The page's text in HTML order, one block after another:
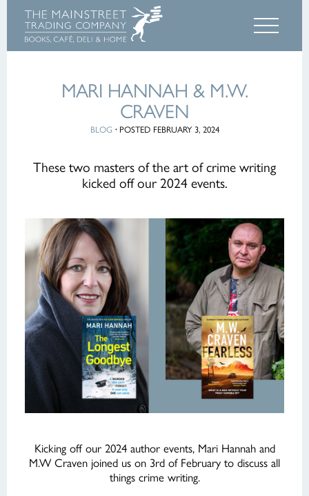
MARI HANNAH & M.W.
CRAVEN
BLOG ·POSTED FEBRUARY 3, 2024
These two masters of the art of crime writing
kicked off our 2024 events.
Kicking off our 2024 author events, Mari Hannah and
M.W Craven joined us on 3rd of February to discuss all
things crime writing.